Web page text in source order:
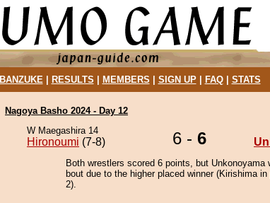
BANZUKE| RESULTS MEMBERS SIGN UP| FAQ| STATS
Nagoya Basho 2024 - Day 12
W Maegashira 14
Hironoumi (7-8) 6 - 6
Both wrestlers scored 6 points, but Unkonoyama
bout due to the higher placed winner (Kirishima
2).